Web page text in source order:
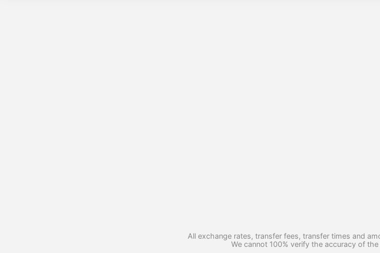
All exchange rates, transfer fees, transfer times and
We cannot 100% verify the accuracy of